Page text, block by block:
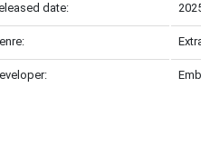
date: